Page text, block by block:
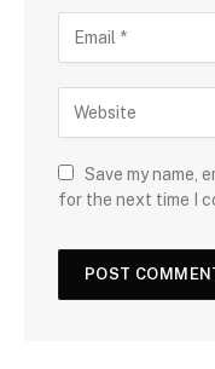
Save my name,
for the next time I